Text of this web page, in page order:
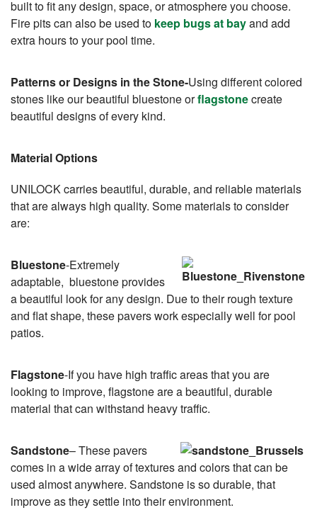
built to fit any design, space, or atmosphere you choose.
Fire pits can also be used to keep bugs at bayand add
extra hours to your pool time.
Patterns or Designs in the Stone-Using different colored
stones like our beautiful bluestone orflagstonecreate
beautiful designs of every kind.
Material Options
UNILOCK carries beautiful, durable, and reliable materials
that are always high quality. Some materials to consider
are:
Bluestone-Extremely
adaptable, bluestone provides
a beautiful look for any design. Due to their rough texture
and flat shape, these pavers work especially well for pool
patios.
Flagstone-If you have high traffic areas that you are
looking to improve, flagstone are a beautiful, durable
material that can withstand heavy traffic.
Sandstone– These pavers
comes in a wide array of textures and colors that can be
used almost anywhere. Sandstone is so durable, that
improve as they settle into their environment.